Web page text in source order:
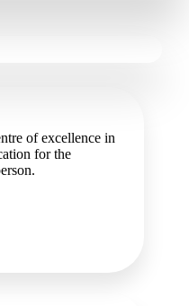
of excellence in
for the